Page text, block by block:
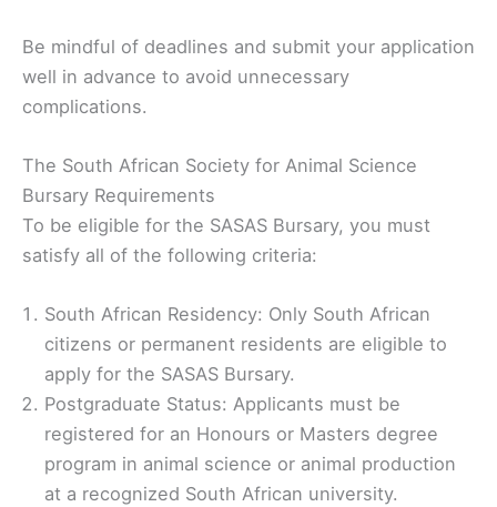
Be mindful of deadlines and submit your application
well in advance to avoid unnecessary
complications.
The South African Society for Animal Science
Bursary Requirements
To be eligible for the SASAS Bursary, you must
satisfy all of the following criteria:
South African Residency: Only South African
citizens or permanent residents are eligible to
apply for the SASAS Bursary.
Postgraduate Status: Applicants must be
registered for an Honours or Masters degree
program in animal science or animal production
at a recognized South African university.